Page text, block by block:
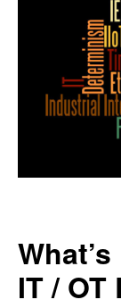
IT / OT